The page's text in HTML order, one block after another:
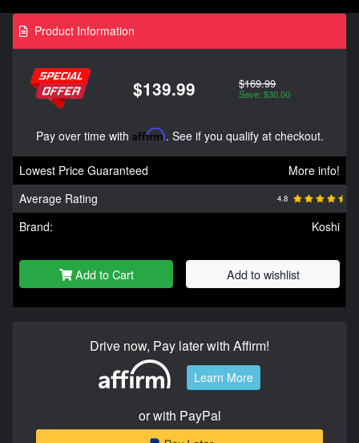
Product Information
$139.99 $169.99
Save: $30.00
Pay over time with Affirm. See if you qualify at checkout.
Lowest Price Guaranteed
More info!
Average Rating
4.8
Brand: Koshi
Add to Cart Add to wishlist
Drive now, Pay later with Affirm!
Learn More
or with PayPal